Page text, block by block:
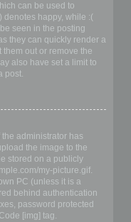
can be used to
denotes happy, while :(
seen in the posting
they can quickly render a
out or remove the
also have set a limit to
post.
administrator has
the image to the
stored on a publicly
my-picture.gif.
PC (unless it is a
behind authentication
password protected
[img] tag.